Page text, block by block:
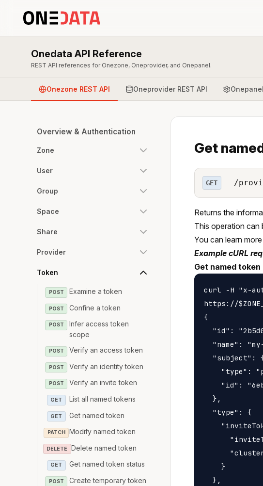
Onedata API Reference
REST API references for Onezone, Oneprovider, and Onepanel.
Onezone REST API Oneprovider REST API
Overview & Authentication
Zone
User
Group
Space
Share
Provider
Token
POST Examine a token
POST Confine a token
POST
Infer access token
scope
POST Verify an access token
POST Verify an identity token
POST Verify an invite token
GET List all named tokens
GET Get named token
PATCH Modify named token
DELETE Delete named token
GET Get named token status
POST
Create temporary token
Get
GET /
Returns the
This operation can
You can learn
Example cURL
Get named
curl -H "x-
https://
{
"id":
"name":
"subject":
"type":
"id":
  },
  "type": {
    }
  },